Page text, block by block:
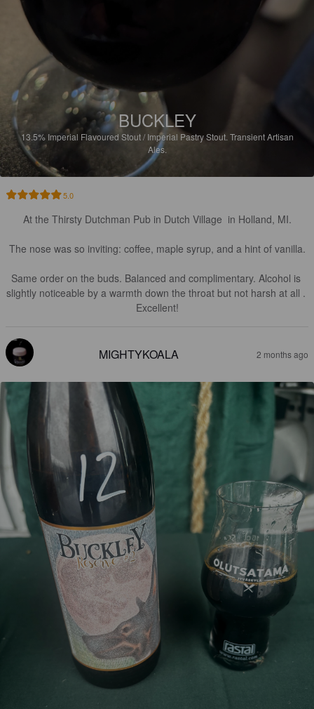
BUCKLEY
13.5% Imperial Flavoured Stout / Imperial Pastry Stout.Transient Artisan
Ales.
5.0
At the Thirsty Dutchman Pub in Dutch Village  in Holland, MI.
The nose was so inviting: coffee, maple syrup, and a hint of vanilla.
Same order on the buds. Balanced and complimentary. Alcohol is
slightly noticeable by a warmth down the throat but not harsh at all .
Excellent!
MIGHTYKOALA 2 months ago